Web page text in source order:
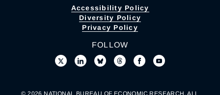
Accessibility Policy
Diversity Policy
Privacy Policy
FOLLOW